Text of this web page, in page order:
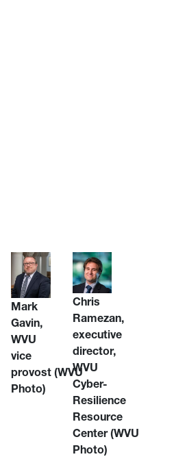
Mark
Gavin,
WVU
vice
provost (WVU
Photo)
Chris
Ramezan,
executive
director,
WVU
Cyber-
Resilience
Resource
Center(WVU
Photo)